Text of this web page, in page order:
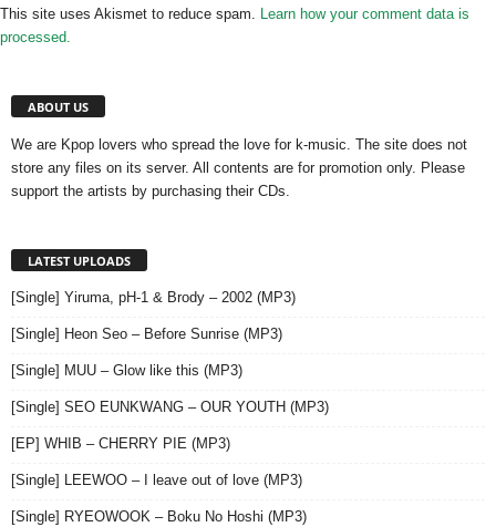
This site uses Akismet to reduce spam. Learn how your comment data is
processed.
ABOUT US
We are Kpop lovers who spread the love for k-music. The site does not
store any files on its server. All contents are for promotion only. Please
support the artists by purchasing their CDs.
LATEST UPLOADS
[Single] Yiruma, pH-1 & Brody – 2002 (MP3)
[Single] Heon Seo – Before Sunrise (MP3)
[Single] MUU – Glow like this (MP3)
[Single] SEO EUNKWANG – OUR YOUTH (MP3)
[EP] WHIB – CHERRY PIE (MP3)
[Single] LEEWOO – I leave out of love (MP3)
[Single] RYEOWOOK – Boku No Hoshi (MP3)